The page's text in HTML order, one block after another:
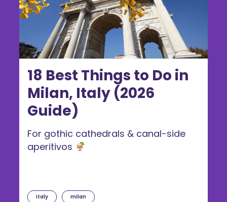
18 Best Things to Do in
Milan, Italy (2026
Guide)
italy milan
For gothic cathedrals & canal-side
aperitivos